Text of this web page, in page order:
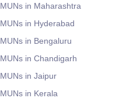
MUNs in Maharashtra
MUNs in Hyderabad
MUNs in Bengaluru
MUNs in Chandigarh
MUNs in Jaipur
MUNs in Kerala